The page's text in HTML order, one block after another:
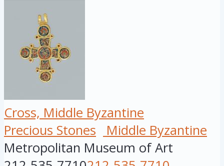
Cross, Middle Byzantine
Precious Stones
Middle Byzantine
Metropolitan Museum of Art